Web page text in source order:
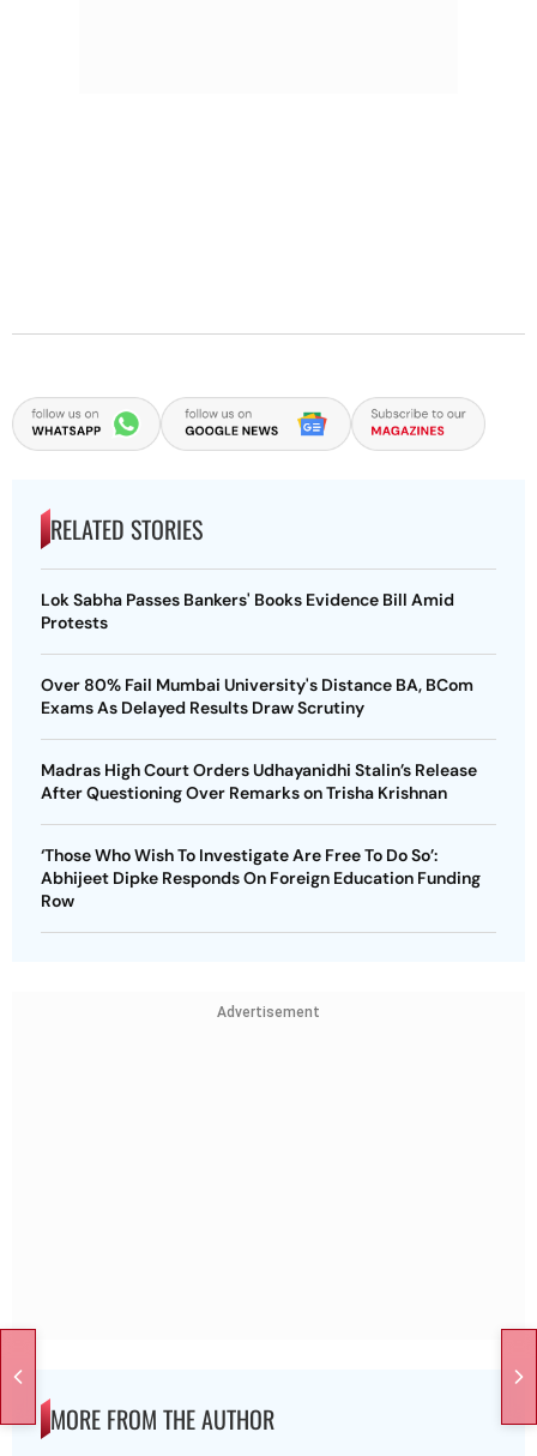
RELATED STORIES
Lok Sabha Passes Bankers' Books Evidence Bill Amid
Protests
Over 80% Fail Mumbai University's Distance BA, BCom
Exams As Delayed Results Draw Scrutiny
Madras High Court Orders Udhayanidhi Stalin’s Release
After Questioning Over Remarks on Trisha Krishnan
‘Those Who Wish To Investigate Are Free To Do So’:
Abhijeet Dipke Responds On Foreign Education Funding
Row
Advertisement
MORE FROM THE AUTHOR